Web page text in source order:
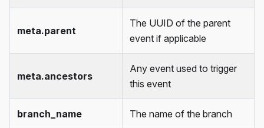
meta.parent
The UUID of the parent
event if applicable
meta.ancestors
Any event used to trigger
this event
branch_name The name of the branch